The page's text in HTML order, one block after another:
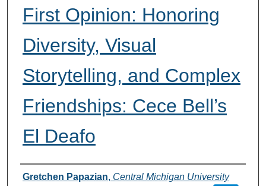
First Opinion: Honoring
Diversity, Visual
Storytelling, and Complex
Friendships: Cece Bell’s
El Deafo
Authors
Gretchen Papazian, Central Michigan University